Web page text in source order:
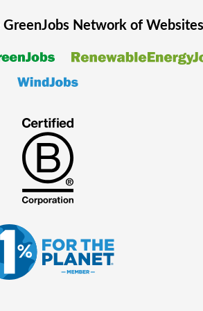
GreenJobsNetwork of Websites